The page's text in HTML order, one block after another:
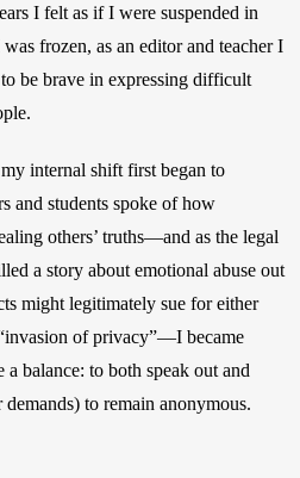
I felt as if I were suspended in
frozen, as an editor and teacher I
be brave in expressing difficult
internal shift first began to
and students spoke of how
others’ truths—and as the legal
a story about emotional abuse out
might legitimately sue for either
of privacy”—I became
balance: to both speak out and
demands) to remain anonymous.